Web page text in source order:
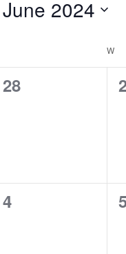
June 2024
W
0
28
0
0
4
0